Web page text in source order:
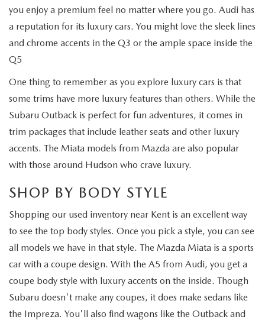
you enjoy a premium feel no matter where you go. Audi has
a reputation for its luxury cars. You might love the sleek lines
and chrome accents in the Q3 or the ample space inside the
Q5
One thing to remember as you explore luxury cars is that
some trims have more luxury features than others. While the
Subaru Outback is perfect for fun adventures, it comes in
trim packages that include leather seats and other luxury
accents. The Miata models from Mazda are also popular
with those around Hudson who crave luxury.
SHOP BY BODY STYLE
Shopping our used inventory near Kent is an excellent way
to see the top body styles. Once you pick a style, you can see
all models we have in that style. The Mazda Miata is a sports
car with a coupe design. With the A5 from Audi, you get a
coupe body style with luxury accents on the inside. Though
Subaru doesn't make any coupes, it does make sedans like
the Impreza. You'll also find wagons like the Outback and